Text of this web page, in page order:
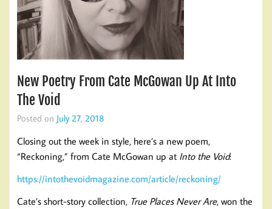
New Poetry From Cate McGowan Up At Into
The Void
Posted on July 27, 2018
Closing out the week in style, here’s a new poem,
“Reckoning,” from Cate McGowan up at Into the Void:
https://intothevoidmagazine.com/article/reckoning/
Cate’s short-story collection, True Places Never Are, won the